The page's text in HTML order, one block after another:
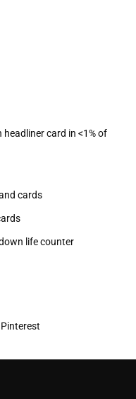
card in <1% of
cards
life counter
Pinterest